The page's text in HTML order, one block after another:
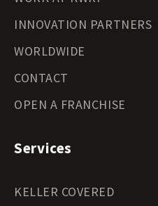
INNOVATION PARTNERS
WORLDWIDE
CONTACT
OPEN A FRANCHISE
Services
KELLER COVERED